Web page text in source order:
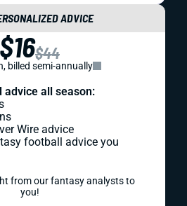
ADVICE
$16$44
billed semi-annually
advice all season:
Wire advice
football advice you
from our fantasy analysts to
you!